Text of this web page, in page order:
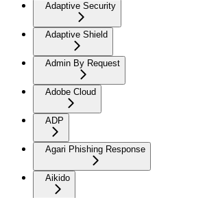
Adaptive Security
Adaptive Shield
Admin By Request
Adobe Cloud
ADP
Agari Phishing Response
Aikido